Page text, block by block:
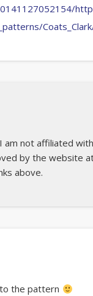
am not affiliated
by the website
above.
the pattern